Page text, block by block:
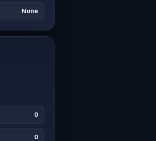
None
0
0